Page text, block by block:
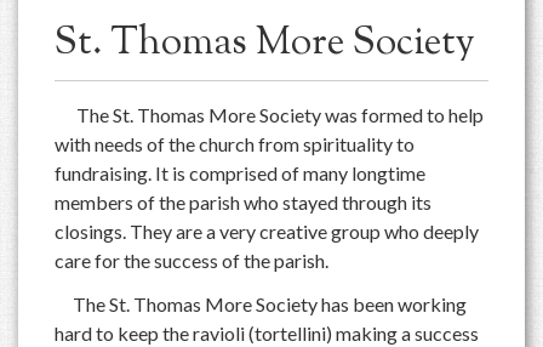
St. Thomas More Society
The St. Thomas More Society was formed to help
with needs of the church from spirituality to
fundraising. It is comprised of many longtime
members of the parish who stayed through its
closings. They are a very creative group who deeply
care for the success of the parish.
The St. Thomas More Society has been working
hard to keep the ravioli (tortellini) making a success